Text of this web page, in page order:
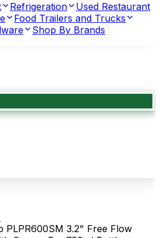
Refrigeration
Used Restaurant
Food Trailers and Trucks
Shop By Brands
PLPR600SM 3.2" Free Flow